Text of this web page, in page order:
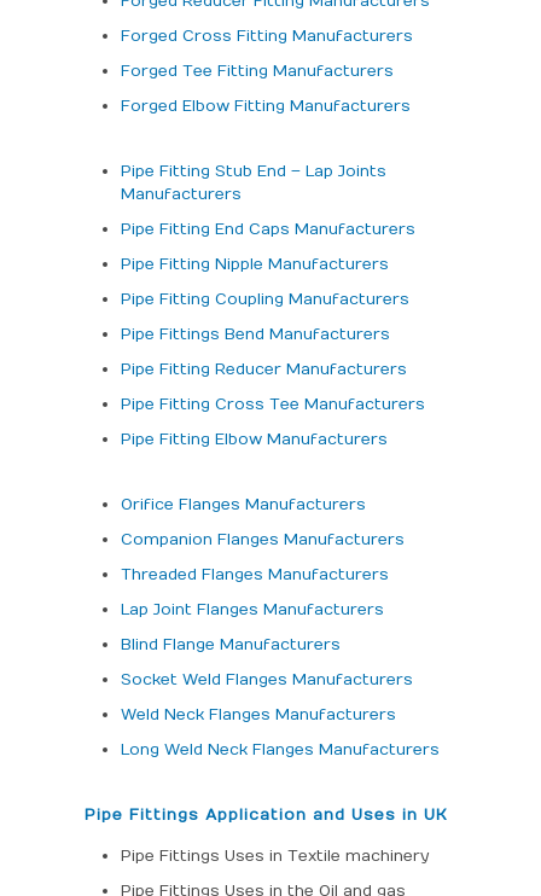
Forged Cross Fitting Manufacturers
Forged Tee Fitting Manufacturers
Forged Elbow Fitting Manufacturers
Pipe Fitting Stub End – Lap Joints
Manufacturers
Pipe Fitting End Caps Manufacturers
Pipe Fitting Nipple Manufacturers
Pipe Fitting Coupling Manufacturers
Pipe Fittings Bend Manufacturers
Pipe Fitting Reducer Manufacturers
Pipe Fitting Cross Tee Manufacturers
Pipe Fitting Elbow Manufacturers
Orifice Flanges Manufacturers
Companion Flanges Manufacturers
Threaded Flanges Manufacturers
Lap Joint Flanges Manufacturers
Blind Flange Manufacturers
Socket Weld Flanges Manufacturers
Weld Neck Flanges Manufacturers
Long Weld Neck Flanges Manufacturers
Pipe Fittings Application and Uses in UK
Pipe Fittings Uses in Textile machinery
Pipe Fittings Uses in the Oil and gas